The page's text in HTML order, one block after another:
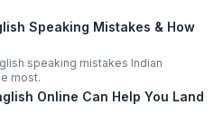
Speaking Mistakes & How
speaking mistakes Indian
most.
Online Can Help You Land